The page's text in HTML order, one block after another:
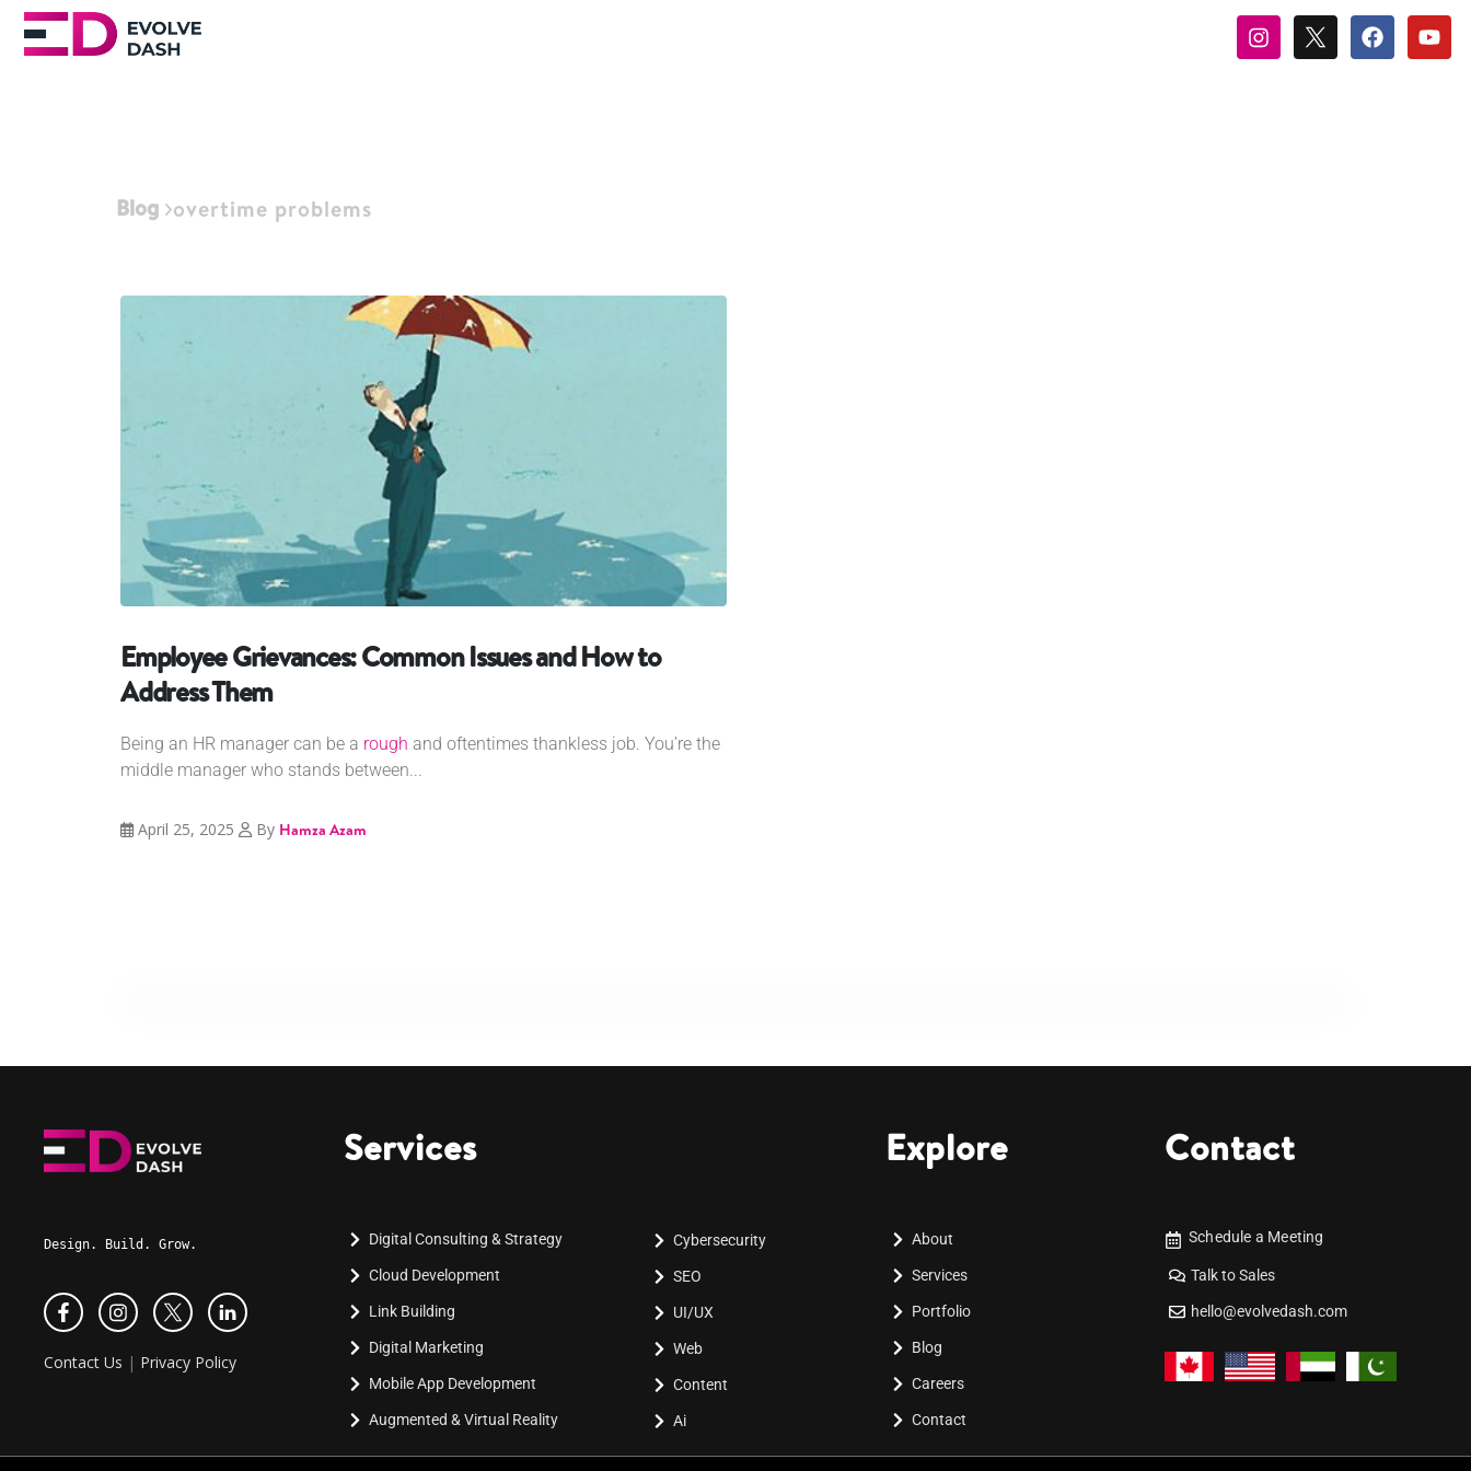
Blog overtime problems
Employee Grievances: Common Issues and How to
Address Them
Being an HR manager can be a rough and oftentimes thankless job. You’re the
middle manager who stands between...
April 25, 2025 By Hamza Azam
Design. Build. Grow.
Contact Us | Privacy Policy
Services
Digital Consulting & Strategy
Cloud Development
Link Building
Digital Marketing
Mobile App Development
Augmented & Virtual Reality
Cybersecurity
SEO
UI/UX
Web
Content
Ai
Explore
About
Services
Portfolio
Blog
Careers
Contact
Contact
Schedule a Meeting
Talk to Sales
hello@evolvedash.com